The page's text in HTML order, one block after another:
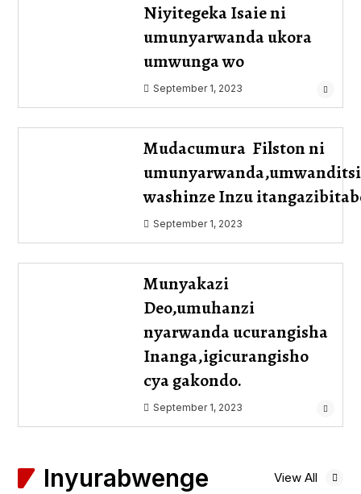
Niyitegeka Isaie ni
umunyarwanda ukora
umwunga wo
September 1, 2023
Mudacumura Filston ni
washinze Inzu
September 1, 2023
Munyakazi
Deo,umuhanzi
nyarwanda ucurangisha
Inanga,igicurangisho
cya gakondo.
September 1, 2023
Inyurabwenge View All